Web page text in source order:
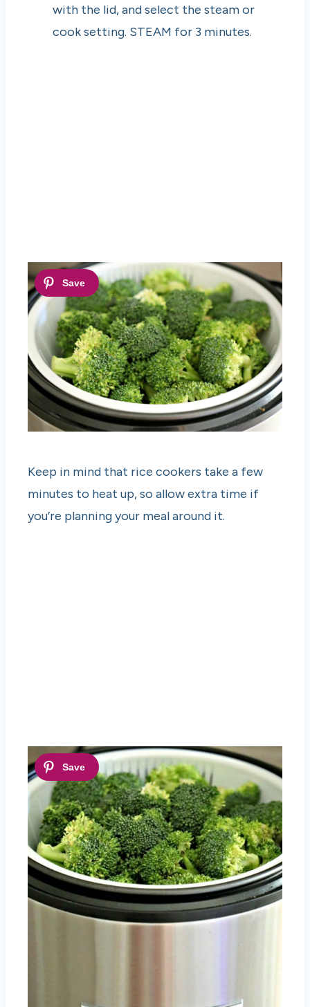
with the lid, and select the steam or
cook setting. STEAM for 3 minutes.
Keep in mind that rice cookers take a few
minutes to heat up, so allow extra time if
you’re planning your meal around it.